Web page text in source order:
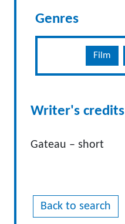
Genres
Film
Writer's credits
Gateau – short
Back to search